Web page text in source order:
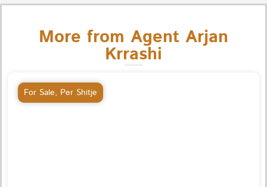
More from Agent Arjan
Krrashi
For Sale, Per Shitje